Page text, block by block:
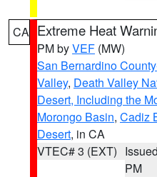
CA Extreme Heat
PM byVEF (MW)
San Bernardino
Valley, Death Valley
Desert, Including the
Morongo Basin, Cadiz
Desert, in CA
VTEC# 3 (EXT)
PM